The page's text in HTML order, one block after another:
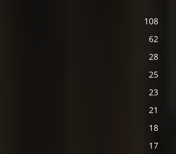
108
62
28
25
23
21
18
17